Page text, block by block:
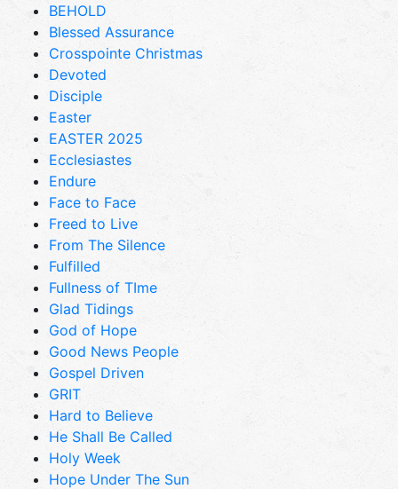
BEHOLD
Blessed Assurance
Crosspointe Christmas
Devoted
Disciple
Easter
EASTER 2025
Ecclesiastes
Endure
Face to Face
Freed to Live
From The Silence
Fulfilled
Fullness of TIme
Glad Tidings
God of Hope
Good News People
Gospel Driven
GRIT
Hard to Believe
He Shall Be Called
Holy Week
Hope Under The Sun